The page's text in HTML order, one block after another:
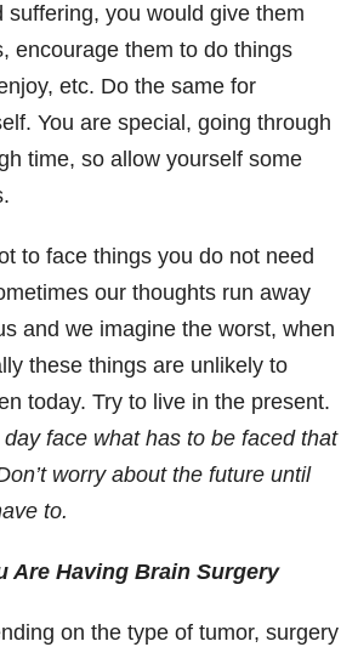
suffering, you would give them
encourage them to do things
etc. Do the same for
You are special, going through
time, so allow yourself some
to face things you do not need
our thoughts run away
and we imagine the worst, when
these things are unlikely to
today. Try to live in the present.
face what has to be faced that
worry about the future until
to.
Are Having Brain Surgery
on the type of tumor, surgery